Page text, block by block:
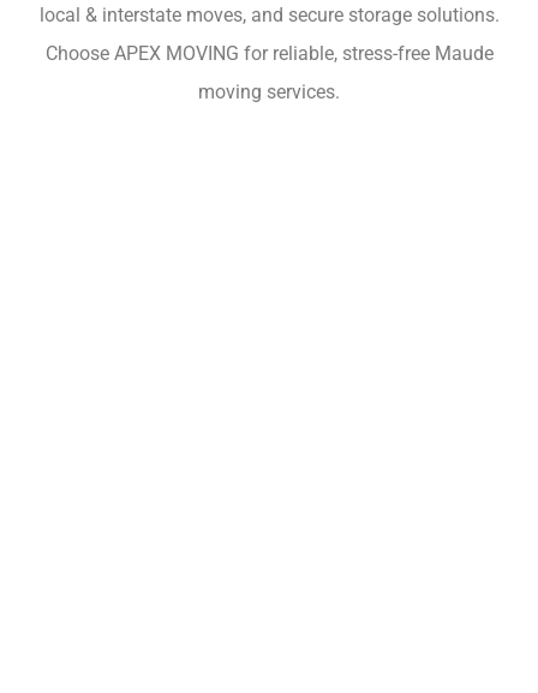
local & interstate moves, and secure storage solutions.
Choose APEX MOVING for reliable, stress-free Maude
moving services.